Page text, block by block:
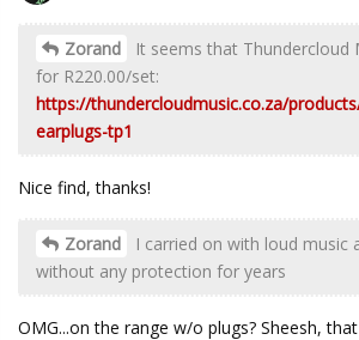
Zorand
It seems that Thundercloud
for R220.00/set:
https://thundercloudmusic.co.za/
earplugs-tp1
Nice find, thanks!
Zorand
I carried on with loud music
without any protection for years
OMG...on the range w/o plugs? Sheesh,